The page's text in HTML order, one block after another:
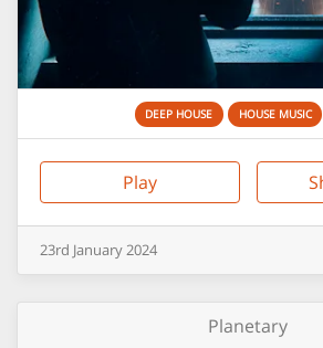
DEEP HOUSE HOUSE MUSIC
Play
23rd January2024
Planetary